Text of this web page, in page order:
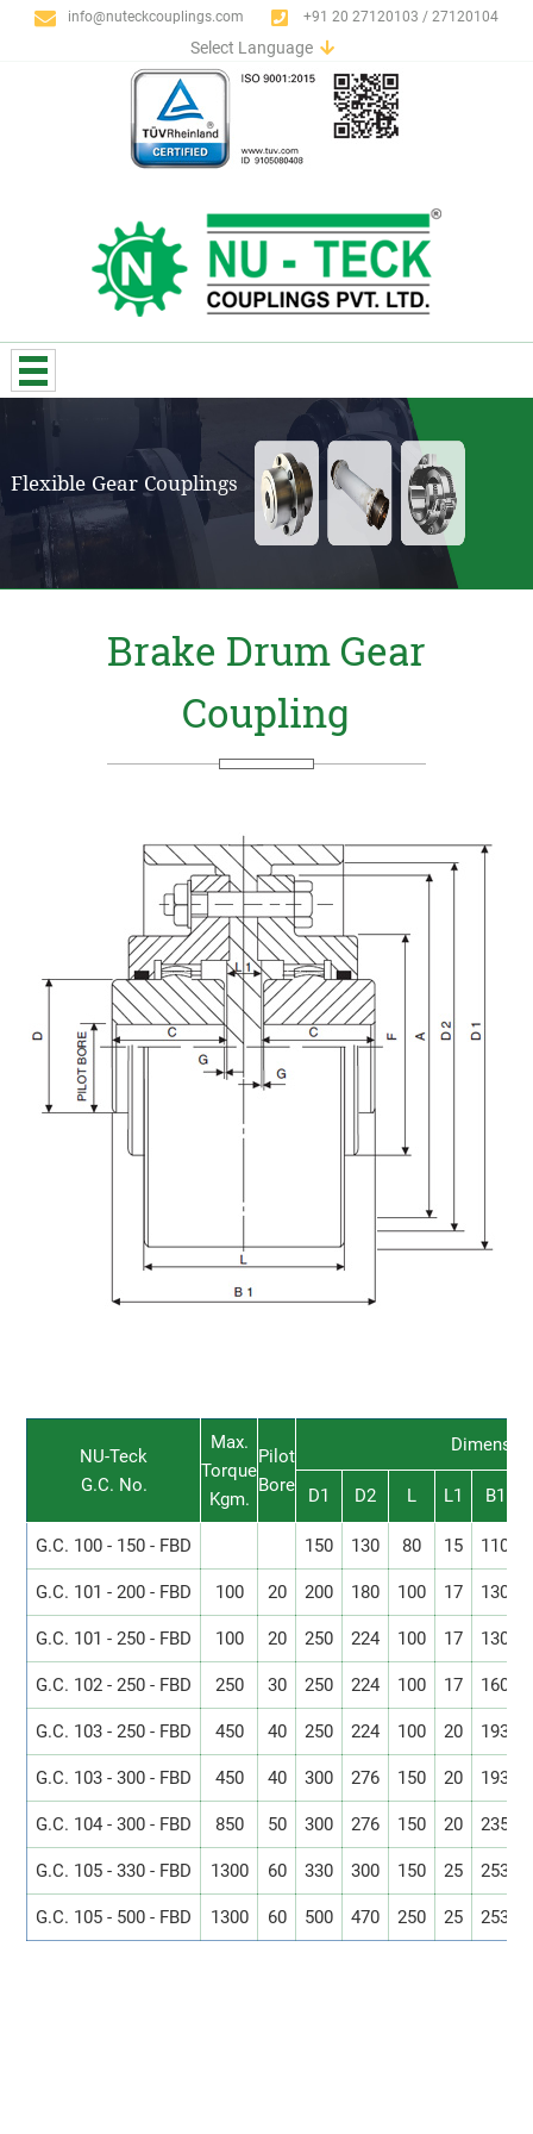
info@nuteckcouplings.com +91 20 27120103 / 27120104
Select Language
English
Italian
French
Russian
Flexible Gear Couplings
Brake Drum Gear
Coupling
NU-Teck
G.C. No.
Max.
Torque
Kgm.
Pilot
Bore
D1 D2 L L1 B1
G.C. 100 - 150 - FBD 150 130 80 15 110
G.C. 101 - 200 - FBD 100 20 200 180 100 17 130
G.C. 101 - 250 - FBD 100 20 250 224 100 17 130
G.C. 102 - 250 - FBD 250 30 250 224 100 17 160
G.C. 103 - 250 - FBD 450 40 250 224 100 20 193
G.C. 103 - 300 - FBD 450 40 300 276 150 20 193
G.C. 104 - 300 - FBD 850 50 300 276 150 20 235
G.C. 105 - 330 - FBD 1300 60 330 300 150 25 253
G.C. 105 - 500 - FBD 1300 60 500 470 250 25 253
X
Send Us your Enquiry Details
b W P 9 9 e R